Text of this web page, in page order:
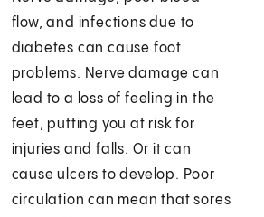
flow, and infections due to
diabetes can cause foot
problems. Nerve damage can
lead to a loss of feeling in the
feet, putting you at risk for
injuries and falls. Or it can
cause ulcers to develop. Poor
circulation can mean that sores